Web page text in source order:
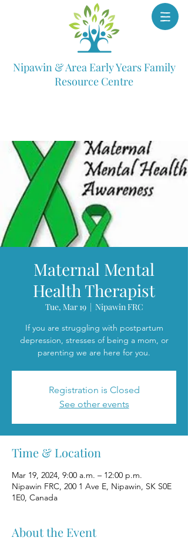
Nipawin & Area Early Years Family
Resource Centre
Maternal Mental
Health Therapist
Tue, Mar 19
  |
Nipawin FRC
If you are struggling with postpartum
depression, stresses of being a mom, or
parenting we are here for you.
Registration is Closed
See other events
Time & Location
Mar 19, 2024, 9:00 a.m. – 12:00 p.m.
Nipawin FRC, 200 1 Ave E, Nipawin, SK S0E
1E0, Canada
About the Event